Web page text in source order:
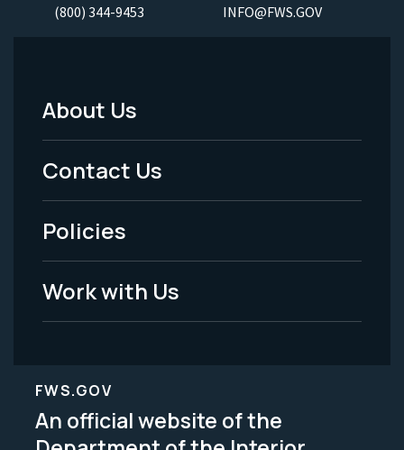
(800) 344-9453 INFO@FWS.GOV
Footer
Menu
-
Legal
About Us
Contact Us
Policies
Work with Us
FWS.GOV
An official website of the